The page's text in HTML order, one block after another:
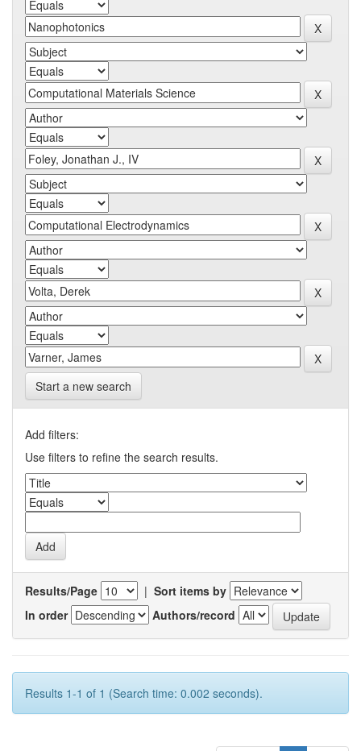
Start a new search
Add filters:
Use filters to refine the search results.
Results/Page | Sort items by
In order
Authors/record
Results 1-1 of 1 (Search time: 0.002 seconds).